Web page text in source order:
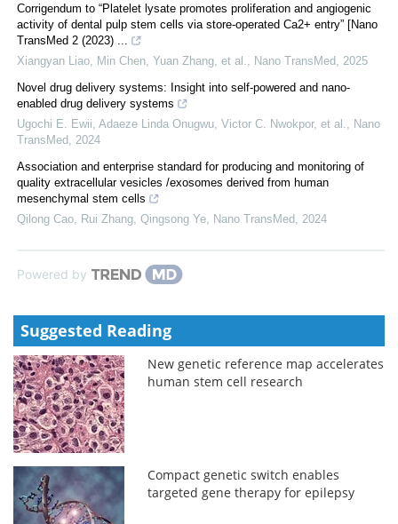
Corrigendum to “Platelet lysate promotes proliferation and angiogenic
activity of dental pulp stem cells via store-operated Ca2+ entry” [Nano
TransMed 2 (2023) ...
Xiangyan Liao, Min Chen, Yuan Zhang, et al.
Nano TransMed
2025
Novel drug delivery systems: Insight into self-powered and nano-
enabled drug delivery systems
Ugochi E. Ewii, Adaeze Linda Onugwu, Victor C. Nwokpor, et al.
Nano
TransMed
2024
Association and enterprise standard for producing and monitoring of
quality extracellular vesicles /exosomes derived from human
mesenchymal stem cells
Qilong Cao, Rui Zhang, Qingsong Ye
Nano TransMed 2024
Powered by
Suggested Reading
New genetic reference map accelerates
human stem cell research
Compact genetic switch enables
targeted gene therapy for epilepsy